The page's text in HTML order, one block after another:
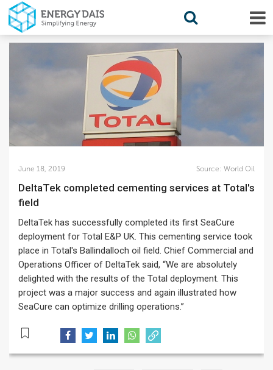
June 18, 2019 Source: World Oil
DeltaTek completed cementing services at Total's
field
DeltaTek has successfully completed its first SeaCure
deployment for Total E&P UK. This cementing service took
place in Total's Ballindalloch oil field. Chief Commercial and
Operations Officer of DeltaTek said, “We are absolutely
delighted with the results of the Total deployment. This
project was a major success and again illustrated how
SeaCure can optimize drilling operations.”